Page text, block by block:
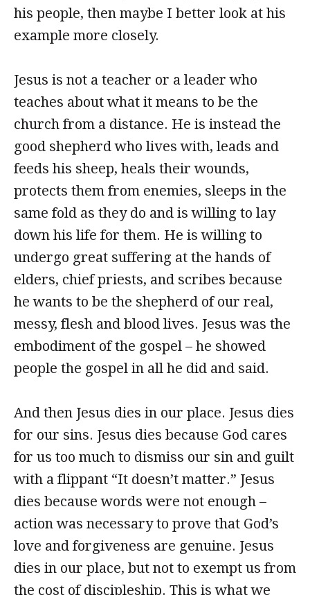
his people, then maybe I better look at his
example more closely.
Jesus is not a teacher or a leader who
teaches about what it means to be the
church from a distance. He is instead the
good shepherd who lives with, leads and
feeds his sheep, heals their wounds,
protects them from enemies, sleeps in the
same fold as they do and is willing to lay
down his life for them. He is willing to
undergo great suffering at the hands of
elders, chief priests, and scribes because
he wants to be the shepherd of our real,
messy, flesh and blood lives. Jesus was the
embodiment of the gospel – he showed
people the gospel in all he did and said.
And then Jesus dies in our place. Jesus dies
for our sins. Jesus dies because God cares
for us too much to dismiss our sin and guilt
with a flippant “It doesn’t matter.” Jesus
dies because words were not enough –
action was necessary to prove that God’s
love and forgiveness are genuine. Jesus
dies in our place, but not to exempt us from
the cost of discipleship. This is what we